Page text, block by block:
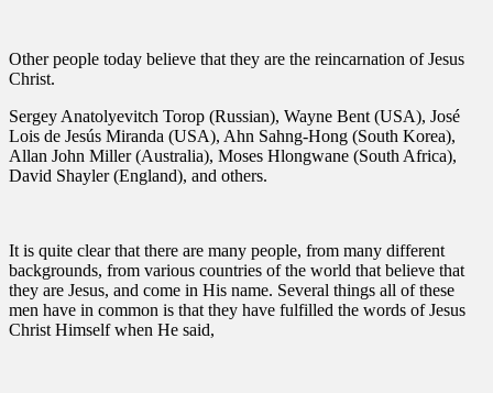
Other people today believe that they are the reincarnation of Jesus
Christ.
Sergey Anatolyevitch Torop (Russian), Wayne Bent (USA), José
Lois de Jesús Miranda (USA), Ahn Sahng-Hong (South Korea),
Allan John Miller (Australia), Moses Hlongwane (South Africa),
David Shayler (England), and others.
It is quite clear that there are many people, from many different
backgrounds, from various countries of the world that believe that
they are Jesus, and come in His name. Several things all of these
men have in common is that they have fulfilled the words of Jesus
Christ Himself when He said,